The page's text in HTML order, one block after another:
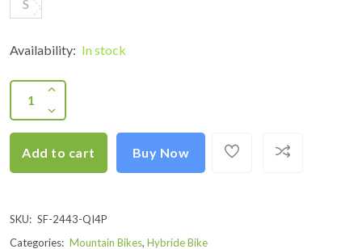
S
Availability: In stock
Add to cart Buy Now
SKU: SF-2443-QI4P
Categories: Mountain Bikes, Hybride Bike